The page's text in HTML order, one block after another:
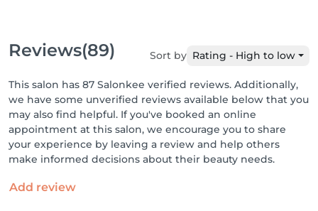
Reviews(89) Sort by Rating - High to low
This salon has 87 Salonkee verified reviews. Additionally,
we have some unverified reviews available below that you
may also find helpful. If you've booked an online
appointment at this salon, we encourage you to share
your experience by leaving a review and help others
make informed decisions about their beauty needs.
Add review